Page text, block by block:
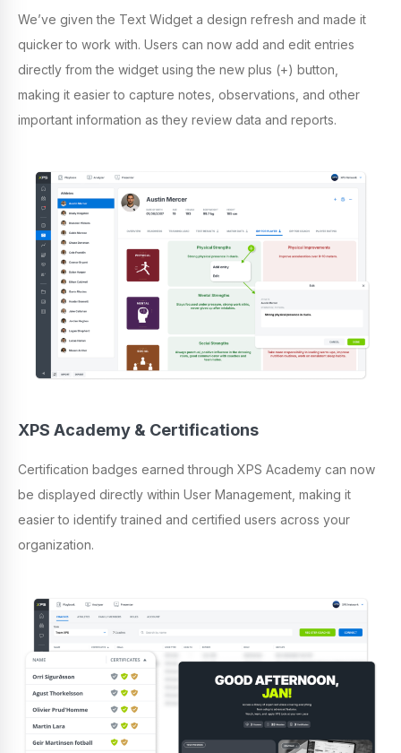
We’ve given the Text Widget a design refresh and made it
quicker to work with. Users can now add and edit entries
directly from the widget using the new plus (+) button,
making it easier to capture notes, observations, and other
important information as they review data and reports.
XPS Academy & Certifications
Certification badges earned through XPS Academy can now
be displayed directly within User Management, making it
easier to identify trained and certified users across your
organization.